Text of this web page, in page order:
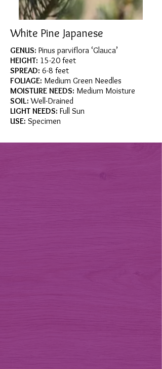
White Pine Japanese
GENUS: Pinus parviflora ‘Glauca’
HEIGHT: 15-20 feet
SPREAD: 6-8 feet
FOLIAGE: Medium Green Needles
MOISTURE NEEDS: Medium Moisture
SOIL: Well-Drained
LIGHT NEEDS: Full Sun
USE: Specimen